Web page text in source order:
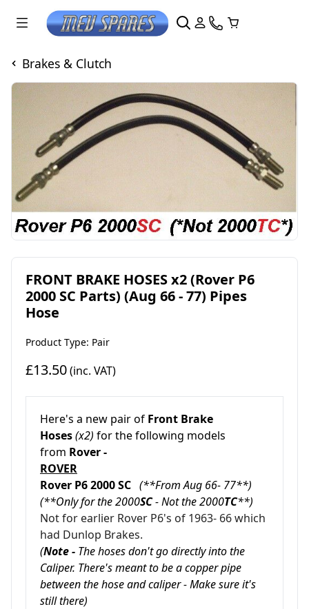
Brakes & Clutch
FRONT BRAKE HOSES x2 (Rover P6
2000 SC Parts) (Aug 66 - 77) Pipes
Hose
Product Type: Pair
£13.50(inc. VAT)
Here's a new pair of Front Brake
Hoses(x2) for the following models
from Rover -
ROVER
Rover P6 2000 SC (**From Aug 66- 77**)
(**Only for the 2000SC- Not the 2000TC**)
Not for earlier Rover P6's of 1963- 66 which
had Dunlop Brakes.
(Note - The hoses don't go directly into the
Caliper. There's meant to be a copper pipe
between the hose and caliper - Make sure it's
still there)